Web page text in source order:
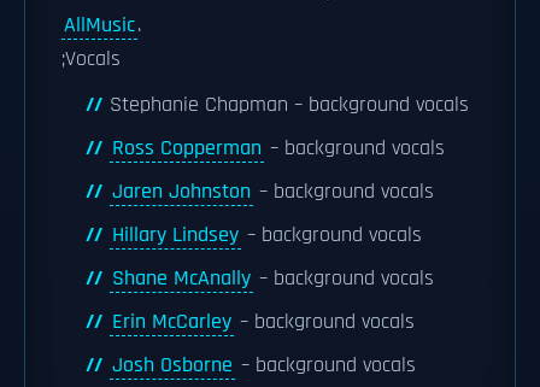
AllMusic.
;Vocals
Stephanie Chapman – background vocals
Ross Copperman – background vocals
Jaren Johnston – background vocals
Hillary Lindsey – background vocals
Shane McAnally – background vocals
Erin McCarley – background vocals
Josh Osborne – background vocals